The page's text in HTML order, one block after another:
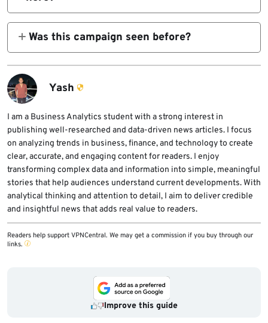
Yes. In an AitM setup, the attacker can steal
session cookies and relay authentication in
real time, which can bypass standard 2FA
protections.
Was this campaign seen before?
Push says the new wave appears linked to a
campaign reported by Sublime Security in
October 2025 that used similar Google
Careers-style lures.
Yash
I am a Business Analytics student with a strong interest in
publishing well-researched and data-driven news articles. I focus
on analyzing trends in business, finance, and technology to create
clear, accurate, and engaging content for readers. I enjoy
transforming complex data and information into simple, meaningful
stories that help audiences understand current developments. With
analytical thinking and attention to detail, I aim to deliver credible
and insightful news that adds real value to readers.
Readers help support VPNCentral. We may get a commission if you buy through our
links.
Improve this guide